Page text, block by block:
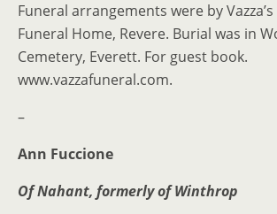
Funeral arrangements were by Vazza’s
Funeral Home, Revere. Burial was in
Cemetery, Everett. For guest book.
www.vazzafuneral.com.
–
Ann Fuccione
Of Nahant, formerly of Winthrop